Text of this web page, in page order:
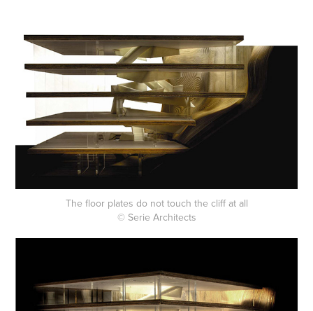
The floor plates do not touch the cliff at all
© Serie Architects